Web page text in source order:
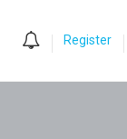
Register